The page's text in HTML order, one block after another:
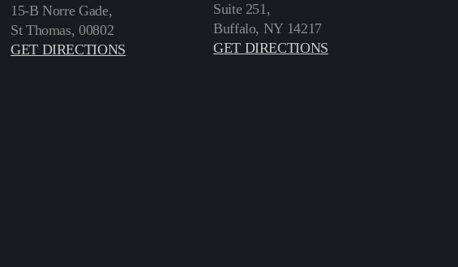
15-B Norre Gade,
St Thomas, 00802
GET DIRECTIONS
Suite 251,
Buffalo, NY 14217
GET DIRECTIONS